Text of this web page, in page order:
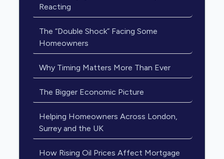
Reacting
The “Double Shock” Facing Some
Homeowners
Why Timing Matters More Than Ever
The Bigger Economic Picture
Helping Homeowners Across London,
Surrey and the UK
How Rising Oil Prices Affect Mortgage